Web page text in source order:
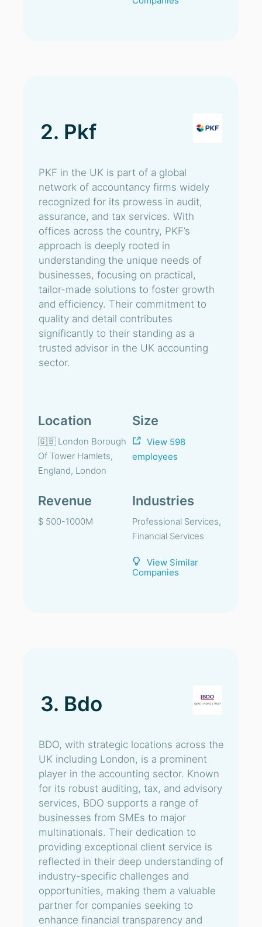
2. Pkf
PKF in the UK is part of a global
network of accountancy firms widely
recognized for its prowess in audit,
assurance, and tax services. With
offices across the country, PKF’s
approach is deeply rooted in
understanding the unique needs of
businesses, focusing on practical,
tailor-made solutions to foster growth
and efficiency. Their commitment to
quality and detail contributes
significantly to their standing as a
trusted advisor in the UK accounting
sector.
Location
🇬🇧 London Borough
Of Tower Hamlets,
England, London
Size
View 598
employees
Revenue
$ 500-1000M
Industries
Professional Services,
Financial Services
View Similar
Companies
3. Bdo
BDO, with strategic locations across the
UK including London, is a prominent
player in the accounting sector. Known
for its robust auditing, tax, and advisory
services, BDO supports a range of
businesses from SMEs to major
multinationals. Their dedication to
providing exceptional client service is
reflected in their deep understanding of
industry-specific challenges and
opportunities, making them a valuable
partner for companies seeking to
enhance financial transparency and